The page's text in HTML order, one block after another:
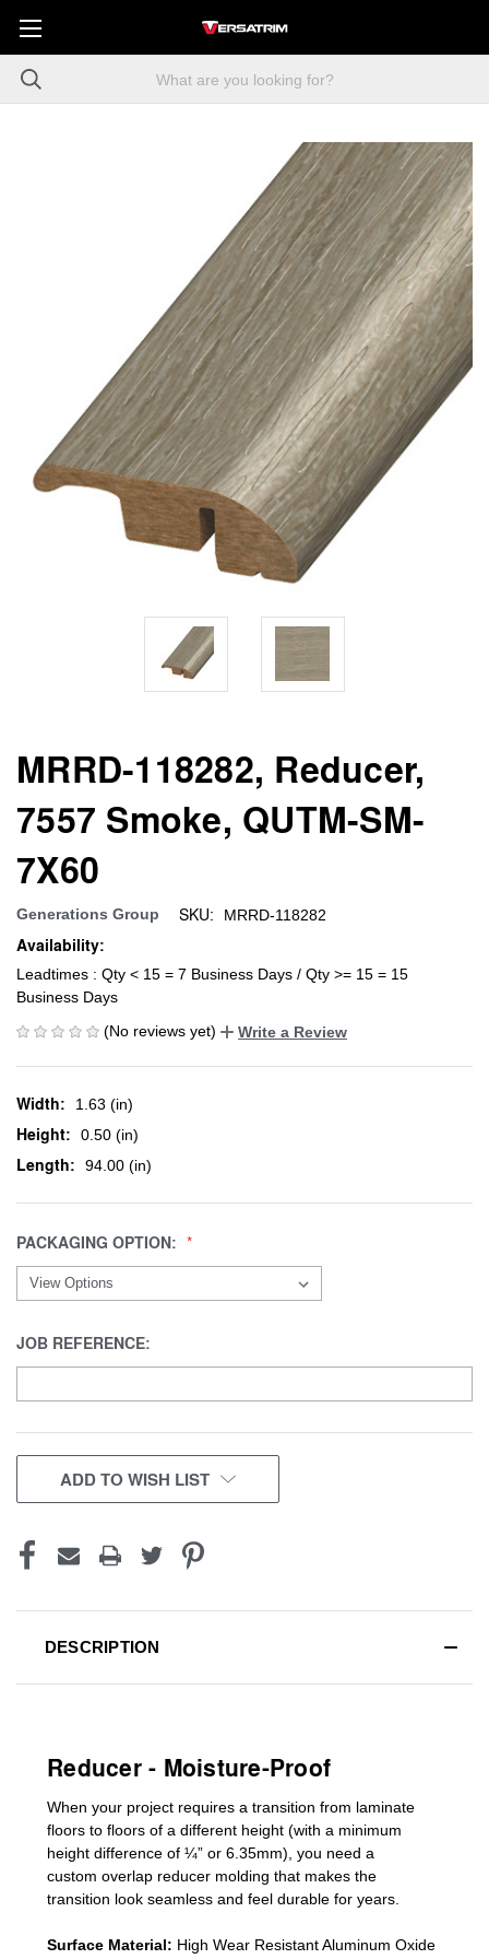
MRRD-118282, Reducer,
7557 Smoke, QUTM-SM-
7X60
Generations Group SKU: MRRD-118282
Availability:
Leadtimes : Qty < 15 = 7 Business Days / Qty >= 15 = 15
Business Days
(No reviews yet)
Write a Review
Width: 1.63 (in)
Height: 0.50 (in)
Length: 94.00 (in)
PACKAGING OPTION:
JOB REFERENCE:
CURRENT
STOCK:
ADD TO WISH LIST
DESCRIPTION
Reducer - Moisture-Proof
When your project requires a transition from laminate
floors to floors of a different height (with a minimum
height difference of ¼” or 6.35mm), you need a
custom overlap reducer molding that makes the
transition look seamless and feel durable for years.
Surface Material: High Wear Resistant Aluminum Oxide